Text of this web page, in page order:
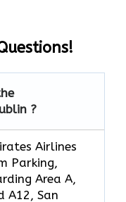
?
Airlines
Parking,
Area A,
A12, San